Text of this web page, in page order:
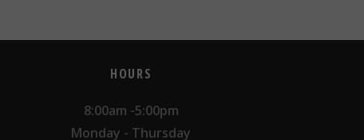
HOURS
8:00am -5:00pm
Monday - Thursday